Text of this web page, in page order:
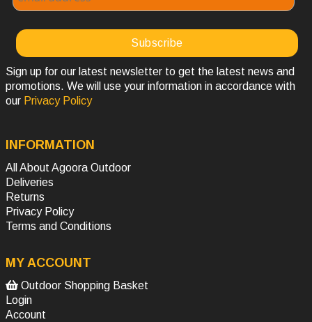
Sign up for our latest newsletter to get the latest news and
promotions. We will use your information in accordance with
our Privacy Policy
INFORMATION
All About Agoora Outdoor
Deliveries
Returns
Privacy Policy
Terms and Conditions
MY ACCOUNT
Outdoor Shopping Basket
Login
Account